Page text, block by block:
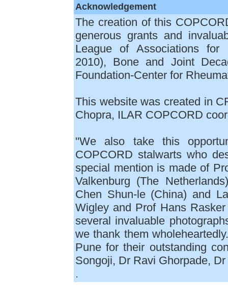
Acknowledgement
The creation of this
generous grants and
League of Associations for
2010), Bone and Joint
Foundation-Center for
This website was created in
Chopra, ILAR COPCORD
"We also take this
COPCORD stalwarts who
special mention is made of
Valkenburg (The
Chen Shun-le (China) and
Wigley and Prof Hans
several invaluable
we thank them
Pune for their outstanding
Songoji, Dr Ravi Ghorpade,
.